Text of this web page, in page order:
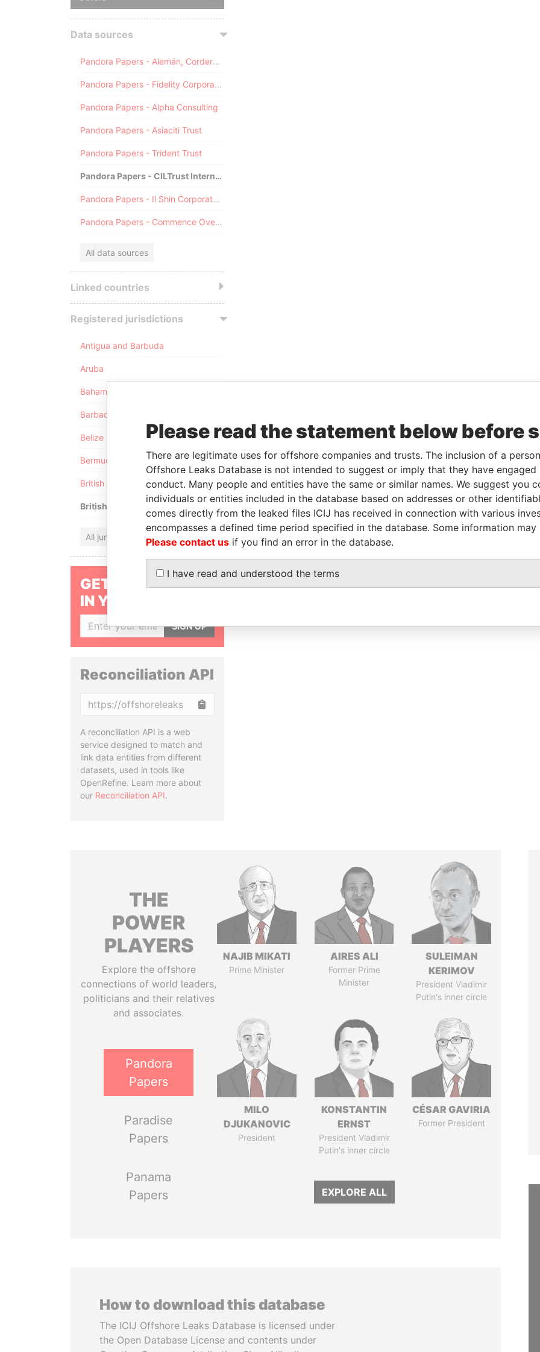
Data sources
Pandora Papers - Alemán, Cordero, Galindo & Lee (Alcogal)
Pandora Papers - Fidelity Corporate Services
Pandora Papers - Alpha Consulting
Pandora Papers - Asiaciti Trust
Pandora Papers - Trident Trust
Pandora Papers - CILTrust International
Pandora Papers - Il Shin Corporate Consulting Limited
Pandora Papers - Commence Overseas
All data sources
Linked countries
Registered jurisdictions
Antigua and Barbuda
Aruba
Bahamas
Barbados
Belize
Bermuda
British Anguilla
British Virgin Islands
All jurisdictions
GET OUR STORIES
IN YOUR INBOX
SIGN UP
Reconciliation API
A reconciliation API is a web
service designed to match and
link data entities from different
datasets, used in tools like
OpenRefine. Learn more about
our Reconciliation API.
THE
POWER
PLAYERS
Explore the offshore
connections of world leaders,
politicians and their relatives
and associates.
Pandora
Papers
Paradise
Papers
Panama
Papers
NAJIB MIKATI
Prime Minister
AIRES ALI
Former Prime
Minister
SULEIMAN
KERIMOV
President Vladimir
Putin's inner circle
MILO
DJUKANOVIC
President
KONSTANTIN
ERNST
President Vladimir
Putin's inner circle
CÉSAR GAVIRIA
Former President
EXPLORE ALL
How to download this database
The ICIJ Offshore Leaks Database is licensed under
the Open Database License and contents under
Please read the statement below before
There are legitimate uses for offshore companies and trusts. The inclusion of a
Offshore Leaks Database is not intended to suggest or imply that they have
conduct. Many people and entities have the same or similar names. We suggest you
individuals or entities included in the database based on addresses or other
comes directly from the leaked files ICIJ has received in connection with various
encompasses a defined time period specified in the database. Some information
Please contact us if you find an error in the database.
I have read and understood the terms